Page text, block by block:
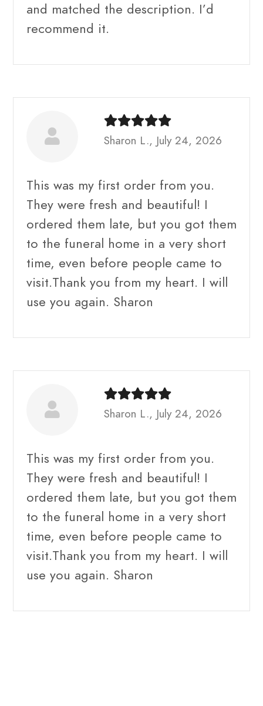
and matched the description. I’d
recommend it.
Sharon L., July 24, 2026
This was my first order from you.
They were fresh and beautiful! I
ordered them late, but you got them
to the funeral home in a very short
time, even before people came to
visit.Thank you from my heart. I will
use you again. Sharon
Sharon L., July 24, 2026
This was my first order from you.
They were fresh and beautiful! I
ordered them late, but you got them
to the funeral home in a very short
time, even before people came to
visit.Thank you from my heart. I will
use you again. Sharon